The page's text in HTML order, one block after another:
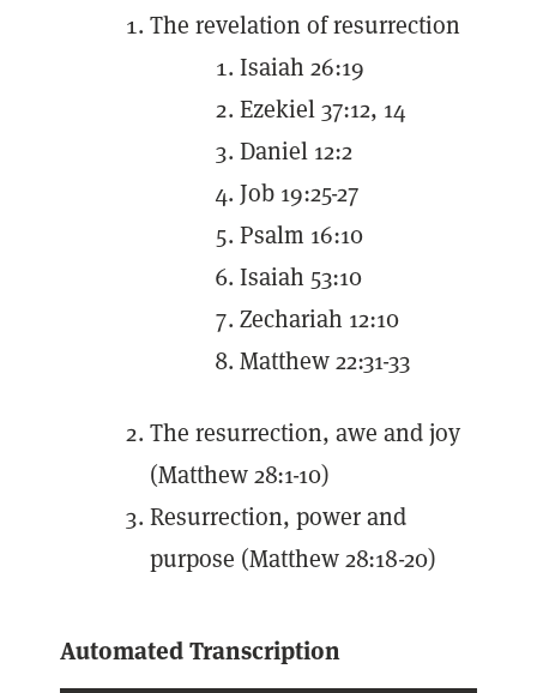
The revelation of resurrection
Isaiah 26:19
Ezekiel 37:12, 14
Daniel 12:2
Job 19:25-27
Psalm 16:10
Isaiah 53:10
Zechariah 12:10
Matthew 22:31-33
The resurrection, awe and joy
(Matthew 28:1-10)
Resurrection, power and
purpose (Matthew 28:18-20)
Automated Transcription